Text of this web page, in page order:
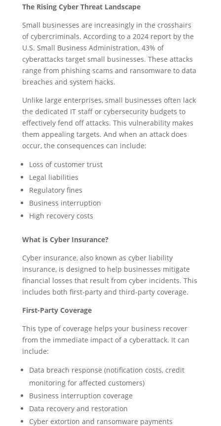
The Rising Cyber Threat Landscape
Small businesses are increasingly in the crosshairs
of cybercriminals. According to a 2024 report by the
U.S. Small Business Administration, 43% of
cyberattacks target small businesses. These attacks
range from phishing scams and ransomware to data
breaches and system hacks.
Unlike large enterprises, small businesses often lack
the dedicated IT staff or cybersecurity budgets to
effectively fend off attacks. This vulnerability makes
them appealing targets. And when an attack does
occur, the consequences can include:
Loss of customer trust
Legal liabilities
Regulatory fines
Business interruption
High recovery costs
What is Cyber Insurance?
Cyber insurance, also known as cyber liability
insurance, is designed to help businesses mitigate
financial losses that result from cyber incidents. This
includes both first-party and third-party coverage.
First-Party Coverage
This type of coverage helps your business recover
from the immediate impact of a cyberattack. It can
include:
Data breach response (notification costs, credit
monitoring for affected customers)
Business interruption coverage
Data recovery and restoration
Cyber extortion and ransomware payments